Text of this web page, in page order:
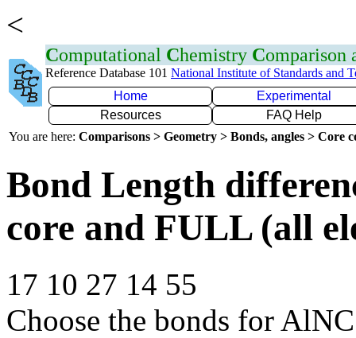
<
Computational Chemistry Comparison
Reference Database 101 National Institute of Standards and
Home
Experimental
Resources
FAQ Help
You are here: Comparisons > Geometry > Bonds, angles > Core
Bond Length
core and FULL (all
17 10 27 14 55
Choose the bonds for